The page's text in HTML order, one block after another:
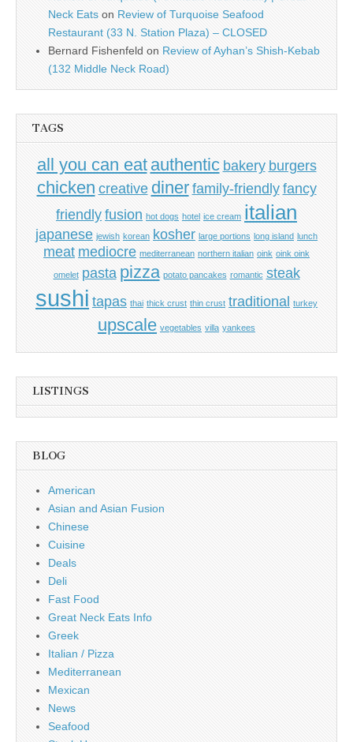
Neck Eats on Review of Turquoise Seafood
Restaurant (33 N. Station Plaza) – CLOSED
Bernard Fishenfeld on Review of Ayhan’s Shish-Kebab
(132 Middle Neck Road)
TAGS
all you can eat authentic bakery burgers
chicken creative diner family-friendly fancy
friendly fusion hot dogs hotel ice cream italian
japanese jewish korean kosher large portions long island lunch
meat mediocre mediterranean northern italian oink oink oink
omelet pasta pizza potato pancakes romantic steak
sushi tapas thai thick crust thin crust traditional turkey
upscale vegetables villa yankees
LISTINGS
BLOG
American
Asian and Asian Fusion
Chinese
Cuisine
Deals
Deli
Fast Food
Great Neck Eats Info
Greek
Italian / Pizza
Mediterranean
Mexican
News
Seafood